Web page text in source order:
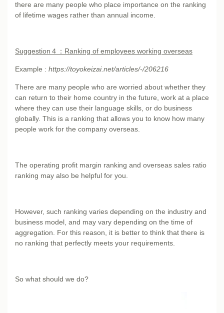
there are many people who place importance on the ranking
of lifetime wages rather than annual income.
Suggestion ４：Ranking of employees working overseas
Example : https://toyokeizai.net/articles/-/206216
There are many people who are worried about whether they
can return to their home country in the future, work at a place
where they can use their language skills, or do business
globally. This is a ranking that allows you to know how many
people work for the company overseas.
The operating profit margin ranking and overseas sales ratio
ranking may also be helpful for you.
However, such ranking varies depending on the industry and
business model, and may vary depending on the time of
aggregation. For this reason, it is better to think that there is
no ranking that perfectly meets your requirements.
So what should we do?